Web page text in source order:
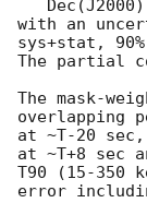
with an
sys+stat,
The partial
The mask-
overlapping
at ~T-20
at ~T+8 sec
T90 (15-350
error